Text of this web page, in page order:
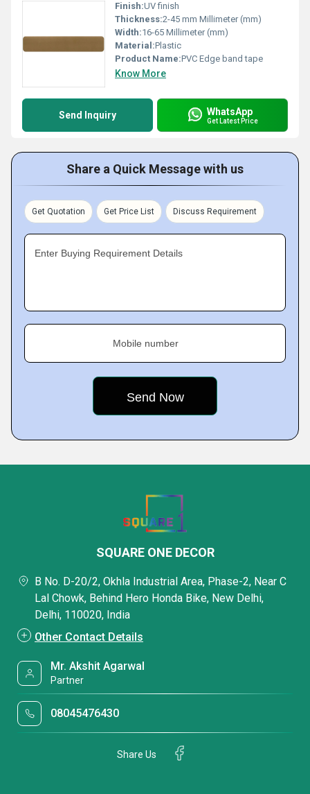
Finish:UV finish
Thickness:2-45 mm Millimeter (mm)
Width:16-65 Millimeter (mm)
Material:Plastic
Product Name:PVC Edge band tape
Know More
Send Inquiry WhatsApp
Get Latest Price
Share a Quick Message with us
Get Quotation Get Price List Discuss Requirement
Enter Buying Requirement Details
Mobile number
SQUARE ONE DECOR
B No. D-20/2, Okhla Industrial Area, Phase-2, Near C
Lal Chowk, Behind Hero Honda Bike, New Delhi,
Delhi, 110020, India
Other Contact Details
Mr. Akshit Agarwal
Partner
08045476430
Share Us